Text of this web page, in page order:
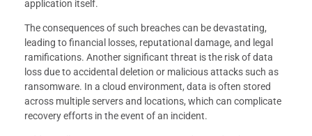
application itself.
The consequences of such breaches can be devastating,
leading to financial losses, reputational damage, and legal
ramifications. Another significant threat is the risk of data
loss due to accidental deletion or malicious attacks such as
ransomware. In a cloud environment, data is often stored
across multiple servers and locations, which can complicate
recovery efforts in the event of an incident.